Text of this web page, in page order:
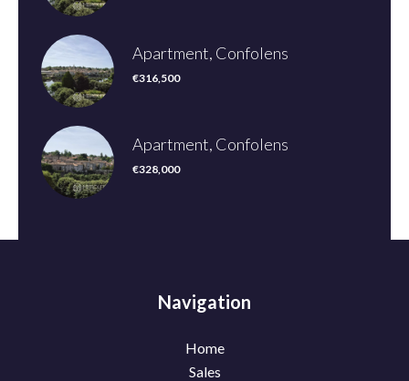
Apartment, Confolens
€316,500
Apartment, Confolens
€328,000
Navigation
Home
Sales